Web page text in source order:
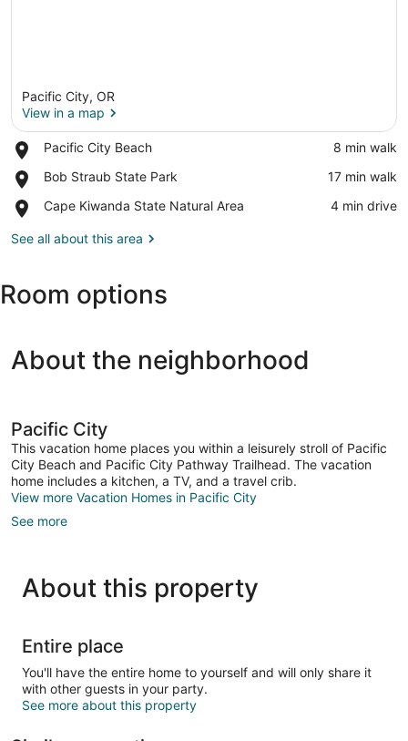
Pacific City, OR
View in a map
Pacific City Beach
Place,
City
‪8 min walk‬
Bob Straub State Park
Place,
Straub
Park
‪17 min walk‬
Cape Kiwanda State Natural Area
Place,
Kiwanda
Area
‪4 min drive‬
See all about this area
Room options
About the neighborhood
Pacific City
This vacation home places you within a leisurely stroll of Pacific
City Beach and Pacific City Pathway Trailhead. The vacation
home includes a kitchen, a TV, and a travel crib.
View more Vacation Homes in Pacific City
See more
About this property
Entire place
You'll have the entire home to yourself and will only share it
with other guests in your party.
See more about this property